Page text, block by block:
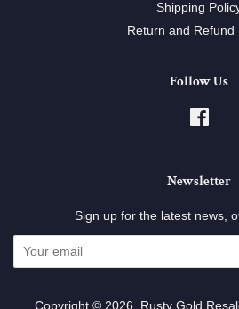
Shipping
Return and Refund
Follow Us
Newsletter
Sign up for the latest news,
Copyright © 2026, Rusty Gold